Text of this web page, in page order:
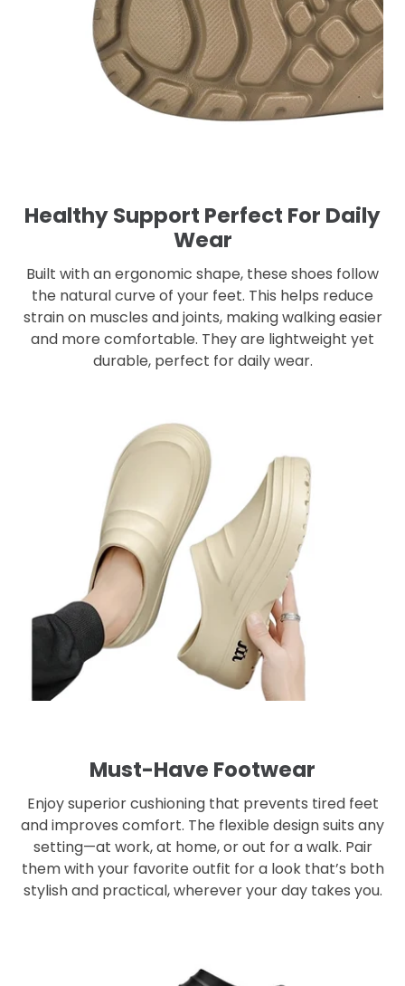
Healthy Support Perfect For Daily
Wear
Built with an ergonomic shape, these shoes follow
the natural curve of your feet. This helps reduce
strain on muscles and joints, making walking easier
and more comfortable. They are lightweight yet
durable, perfect for daily wear.
Must-Have Footwear
Enjoy superior cushioning that prevents tired feet
and improves comfort. The flexible design suits any
setting—at work, at home, or out for a walk. Pair
them with your favorite outfit for a look that’s both
stylish and practical, wherever your day takes you.